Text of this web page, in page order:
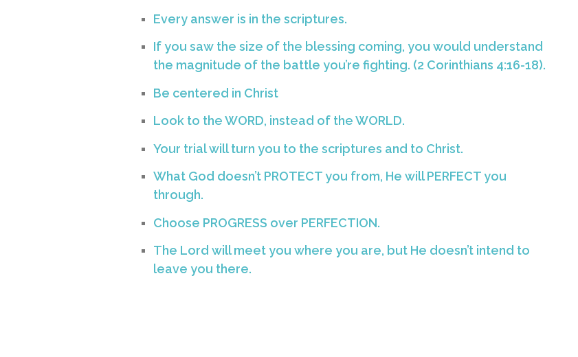
Every answer is in the scriptures.
If you saw the size of the blessing coming, you would understand
the magnitude of the battle you’re fighting. (2 Corinthians 4:16-18).
Be centered in Christ
Look to the WORD, instead of the WORLD.
Your trial will turn you to the scriptures and to Christ.
What God doesn’t PROTECT you from, He will PERFECT you
through.
Choose PROGRESS over PERFECTION.
The Lord will meet you where you are, but He doesn’t intend to
leave you there.